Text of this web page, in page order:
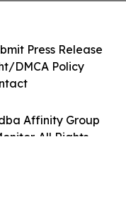
Affinity Group
All Rights
Press Release
DMCA Policy